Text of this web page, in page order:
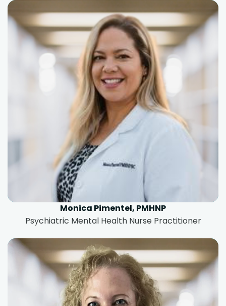
Monica Pimentel, PMHNP
Psychiatric Mental Health Nurse Practitioner